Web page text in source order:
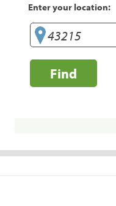
Enter your location:
Find